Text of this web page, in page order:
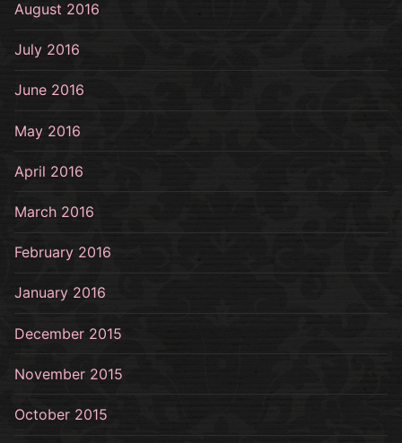
August 2016
July 2016
June 2016
May 2016
April 2016
March 2016
February 2016
January 2016
December 2015
November 2015
October 2015